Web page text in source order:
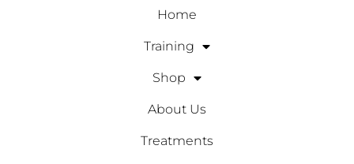
Home
Training
Shop
About Us
Treatments